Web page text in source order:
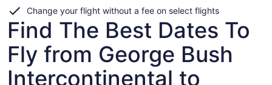
Change your flight without a fee on select flights
Find The Best Dates To
Fly from George Bush
Intercontinental to